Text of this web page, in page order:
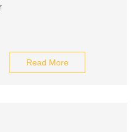
Read More